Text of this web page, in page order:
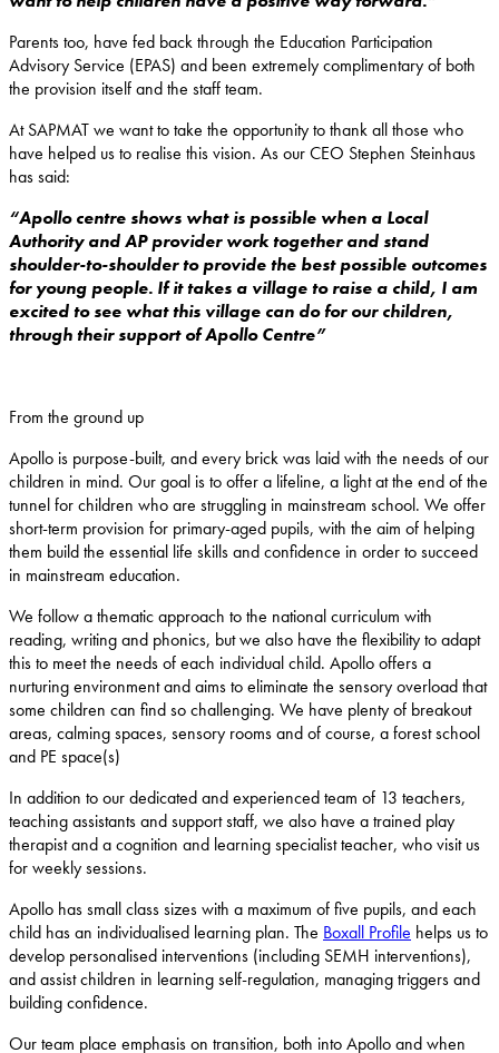
Parents too, have fed back through the Education Participation
Advisory Service (EPAS) and been extremely complimentary of both
the provision itself and the staff team.
At SAPMAT we want to take the opportunity to thank all those who
have helped us to realise this vision. As our CEO Stephen Steinhaus
has said:
“Apollo centre shows what is possible when a Local
Authority and AP provider work together and stand
shoulder-to-shoulder to provide the best possible outcomes
for young people. If it takes a village to raise a child, I am
excited to see what this village can do for our children,
through their support of Apollo Centre”
From the ground up
Apollo is purpose-built, and every brick was laid with the needs of our
children in mind. Our goal is to offer a lifeline, a light at the end of the
tunnel for children who are struggling in mainstream school. We offer
short-term provision for primary-aged pupils, with the aim of helping
them build the essential life skills and confidence in order to succeed
in mainstream education.
We follow a thematic approach to the national curriculum with
reading, writing and phonics, but we also have the flexibility to adapt
this to meet the needs of each individual child. Apollo offers a
nurturing environment and aims to eliminate the sensory overload that
some children can find so challenging. We have plenty of breakout
areas, calming spaces, sensory rooms and of course, a forest school
and PE space(s)
In addition to our dedicated and experienced team of 13 teachers,
teaching assistants and support staff, we also have a trained play
therapist and a cognition and learning specialist teacher, who visit us
for weekly sessions.
Apollo has small class sizes with a maximum of five pupils, and each
child has an individualised learning plan. The Boxall Profile helps us to
develop personalised interventions (including SEMH interventions),
and assist children in learning self-regulation, managing triggers and
building confidence.
Our team place emphasis on transition, both into Apollo and when